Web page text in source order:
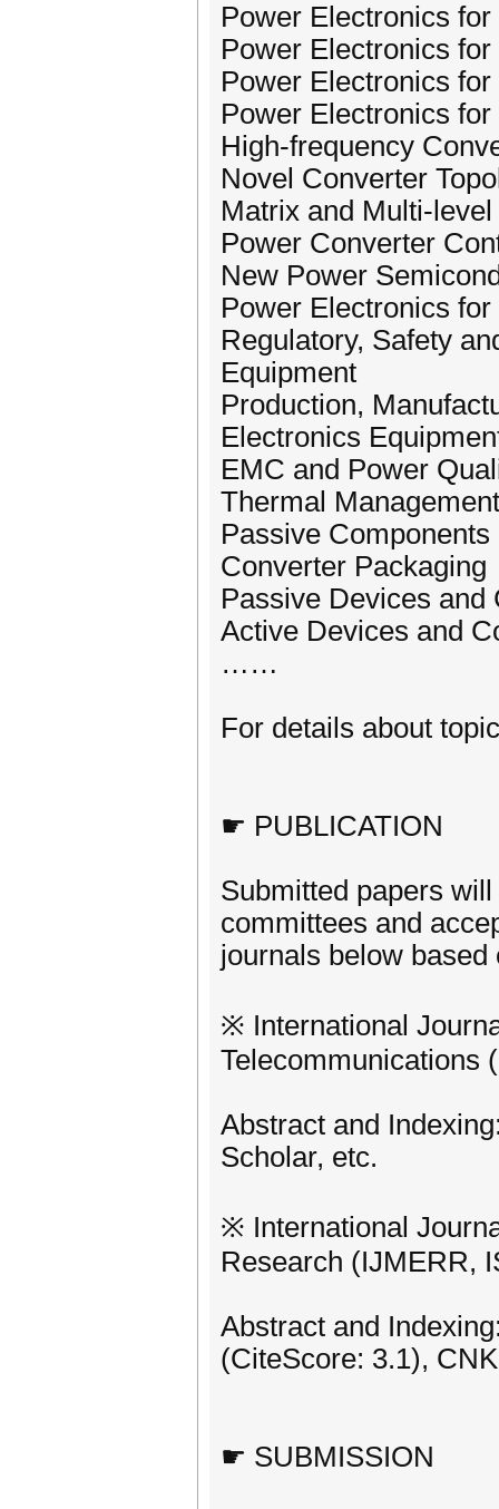
Power Electronics
Power Electronics
Power Electronics
Power Electronics
High-frequency
Novel Converter
Matrix and Multi-
Power Converter
New Power
Power Electronics
Regulatory, Safety
Equipment
Production,
Electronics
EMC and Power
Thermal
Passive
Converter Packaging
Passive Devices and
Active Devices and
……
For details about
☛ PUBLICATION
Submitted papers
committees and
journals below based
※ International
Telecommunications
Abstract and
Scholar, etc.
※ International
Research (IJMERR,
Abstract and
(CiteScore: 3.1),
☛ SUBMISSION